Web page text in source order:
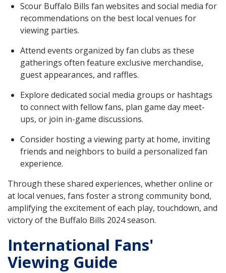
Scour Buffalo Bills fan websites and social media for
recommendations on the best local venues for
viewing parties.
Attend events organized by fan clubs as these
gatherings often feature exclusive merchandise,
guest appearances, and raffles.
Explore dedicated social media groups or hashtags
to connect with fellow fans, plan game day meet-
ups, or join in-game discussions.
Consider hosting a viewing party at home, inviting
friends and neighbors to build a personalized fan
experience.
Through these shared experiences, whether online or
at local venues, fans foster a strong community bond,
amplifying the excitement of each play, touchdown, and
victory of the Buffalo Bills 2024 season.
International Fans'
Viewing Guide